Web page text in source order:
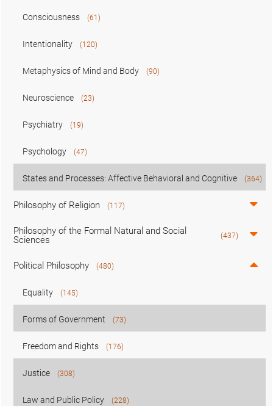
Consciousness (61)
Intentionality (120)
Metaphysics of Mind and Body (90)
Neuroscience (23)
Psychiatry (19)
Psychology (47)
States and Processes: Affective Behavioral and Cognitive (364)
Philosophy of Religion (117)
Philosophy of the Formal Natural and Social
Sciences
(437)
Political Philosophy (480)
Equality (145)
Forms of Government (73)
Freedom and Rights (176)
Justice (308)
Law and Public Policy (228)